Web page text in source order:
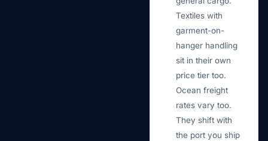
Textiles with
garment-on-
hanger handling
sit in their own
price tier too.
Ocean freight
rates vary too.
They shift with
the port you ship